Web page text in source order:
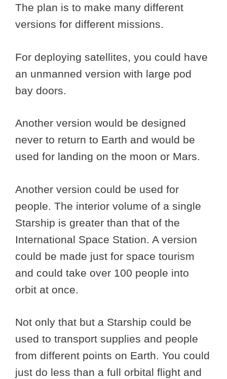
The plan is to make many different
versions for different missions.
For deploying satellites, you could have
an unmanned version with large pod
bay doors.
Another version would be designed
never to return to Earth and would be
used for landing on the moon or Mars.
Another version could be used for
people. The interior volume of a single
Starship is greater than that of the
International Space Station. A version
could be made just for space tourism
and could take over 100 people into
orbit at once.
Not only that but a Starship could be
used to transport supplies and people
from different points on Earth. You could
just do less than a full orbital flight and